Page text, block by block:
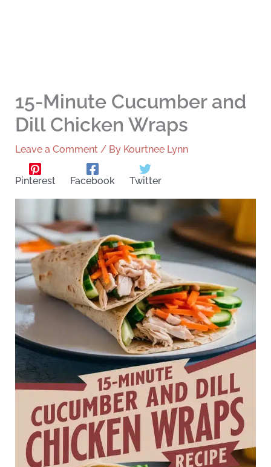
15-Minute Cucumber and
Dill Chicken Wraps
Leave a Comment / By Kourtnee Lynn
Pinterest Facebook Twitter